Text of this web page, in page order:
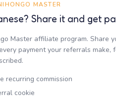
MASTER
Share it and get
Master affiliate program. Share
payment your referrals make,
recurring commission
cookie